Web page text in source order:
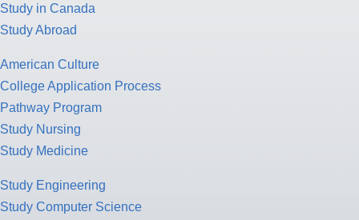
Study in Canada
Study Abroad
American Culture
College Application Process
Pathway Program
Study Nursing
Study Medicine
Study Engineering
Study Computer Science